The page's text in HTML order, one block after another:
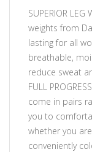
SUPERIOR
weights from
lasting for all
breathable,
reduce sweat
FULL
come in pairs
you to
whether you
conveniently